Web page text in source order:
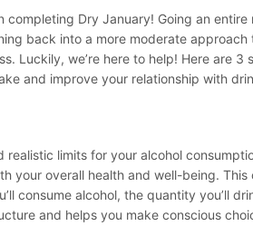
completing Dry January! Going an
back into a more moderate
Luckily, we’re here to help! Here are
and improve your relationship with
realistic limits for your alcohol
your overall health and well-being.
consume alcohol, the quantity you’ll
and helps you make conscious